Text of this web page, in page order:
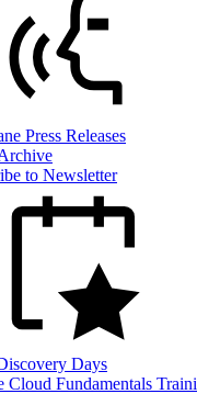
Press Releases
to Newsletter
Days
Cloud Fundamentals